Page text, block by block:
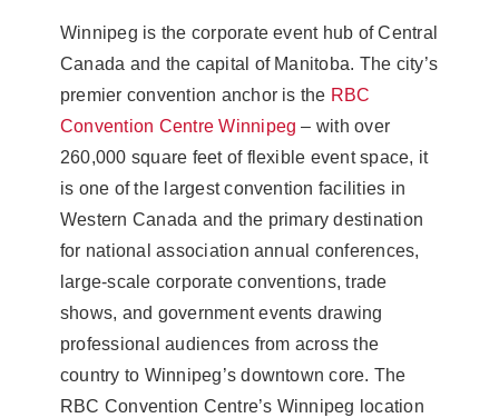
Winnipeg is the corporate event hub of Central
Canada and the capital of Manitoba. The city’s
premier convention anchor is the RBC
Convention Centre Winnipeg – with over
260,000 square feet of flexible event space, it
is one of the largest convention facilities in
Western Canada and the primary destination
for national association annual conferences,
large-scale corporate conventions, trade
shows, and government events drawing
professional audiences from across the
country to Winnipeg’s downtown core. The
RBC Convention Centre’s Winnipeg location